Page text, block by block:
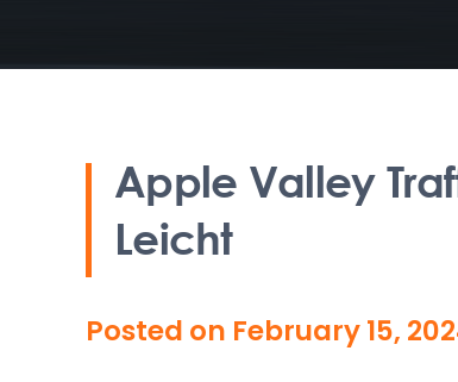
Apple Valley
Leicht
Posted on February 15,